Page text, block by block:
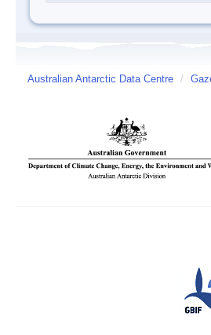
Australian Antarctic Data Centre /